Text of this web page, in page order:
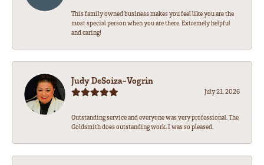
This family owned business makes you feel like you are the
most special person when you are there. Extremely helpful
and caring!
Judy DeSoiza-Vogrin
July 21, 2026
Outstanding service and everyone was very professional. The
Goldsmith does outstanding work. I was so pleased.